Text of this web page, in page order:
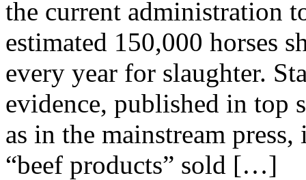
the current administration
estimated 150,000 horses
every year for slaughter.
evidence, published in top
as in the mainstream
“beef products” sold […]